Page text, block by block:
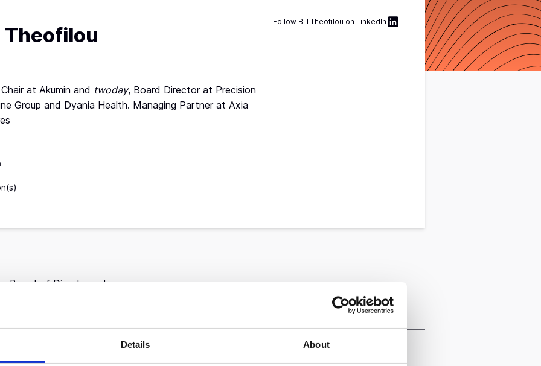
Details About
Theofilou
at Akumin and twoday, Board Director at Precision
Group and Dyania Health. Managing Partner at Axia
Follow Bill Theofilou on LinkedIn
Board of Directors at
company and the second-
the United States.
a CVC Capital company
data & AI, and IT consulting
of Directors for
Expertise